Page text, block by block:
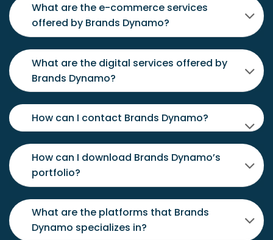
What are the e-commerce services
offered by Brands Dynamo?
What are the digital services offered by
Brands Dynamo?
How can I contact Brands Dynamo?
How can I download Brands Dynamo’s
portfolio?
What are the platforms that Brands
Dynamo specializes in?